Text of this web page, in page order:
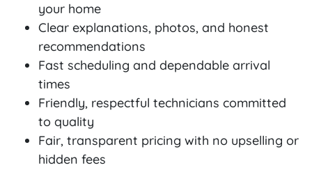
your home
Clear explanations, photos, and honest
recommendations
Fast scheduling and dependable arrival
times
Friendly, respectful technicians committed
to quality
Fair, transparent pricing with no upselling or
hidden fees